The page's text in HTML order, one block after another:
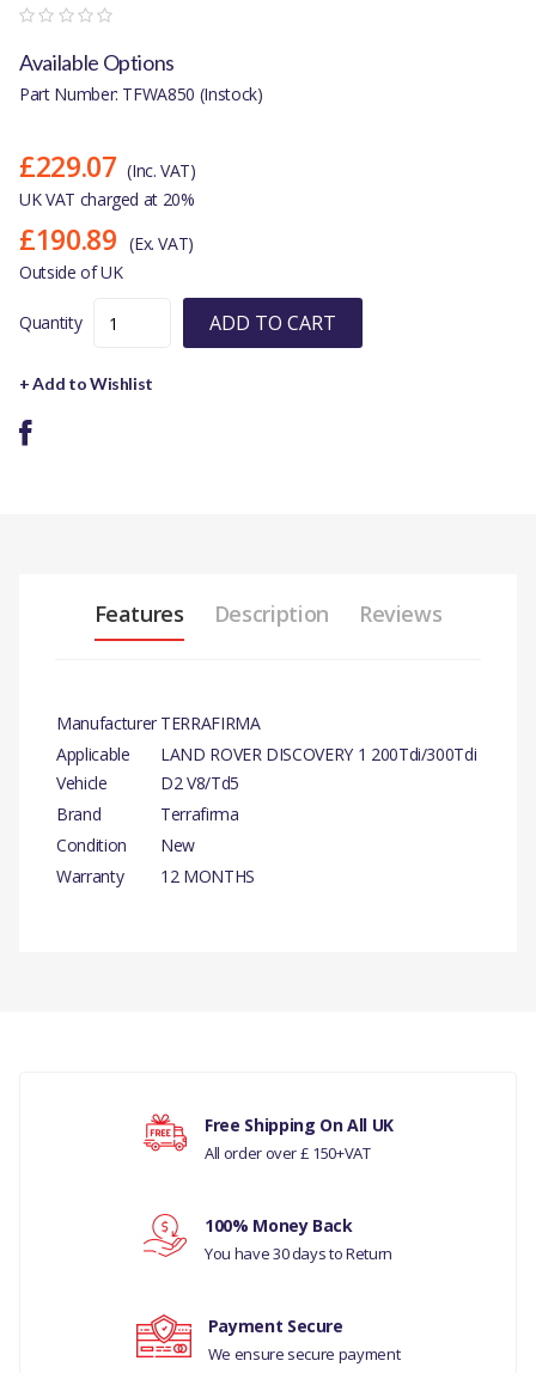
Available Options
Part Number: TFWA850 (Instock)
£229.07 (Inc. VAT)
UK VAT charged at 20%
£190.89 (Ex. VAT)
Outside of UK
Quantity ADD TO CART
+ Add to Wishlist
Features Description Reviews
Manufacturer TERRAFIRMA
Applicable
Vehicle
LAND ROVER DISCOVERY 1 200Tdi/300Tdi
D2 V8/Td5
Brand
Terrafirma
Condition
New
Warranty
12 MONTHS
Your rating
Free Shipping On All UK
All order over £ 150+VAT
100% Money Back
You have 30 days to Return
Payment Secure
We ensure secure payment